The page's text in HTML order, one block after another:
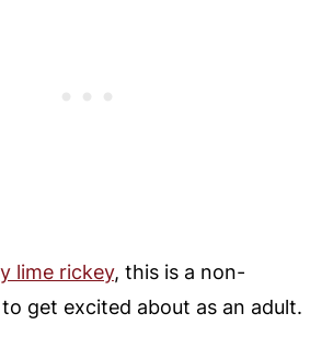
lime rickey, this is a non-
get excited about as an adult.